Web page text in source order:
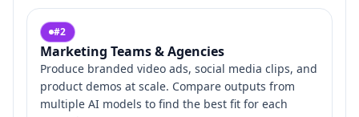
#2
Marketing Teams & Agencies
Produce branded video ads, social media clips, and
product demos at scale. Compare outputs from
multiple AI models to find the best fit for each